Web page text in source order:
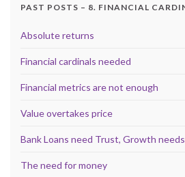
PAST POSTS – 8. FINANCIAL
Absolute returns
Financial cardinals needed
Financial metrics are not enough
Value overtakes price
Bank Loans need Trust, Growth
The need for money